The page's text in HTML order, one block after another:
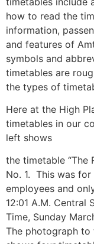
how to read the
information,
and features of
symbols and
timetables are
the types of
Here at the High
timetables in our
left shows
the timetable “The
No. 1. This was for
employees and
12:01 A.M. Central
Time, Sunday
The photograph to